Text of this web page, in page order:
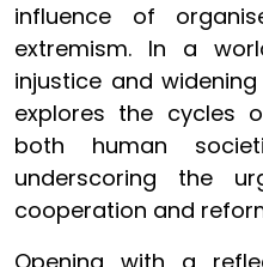
influence of
extremism. In a
injustice and
explores the cycles
both human
underscoring the
cooperation and